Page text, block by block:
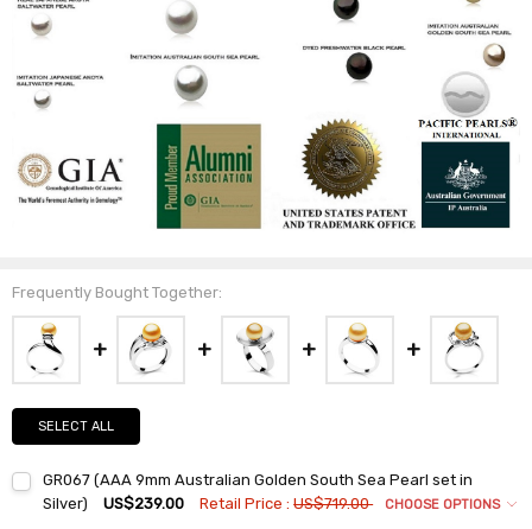
Frequently Bought Together:
SELECT ALL
GR067 (AAA 9mm Australian Golden South Sea Pearl set in
Silver)
US$239.00 Retail Price :US$719.00
CHOOSE OPTIONS